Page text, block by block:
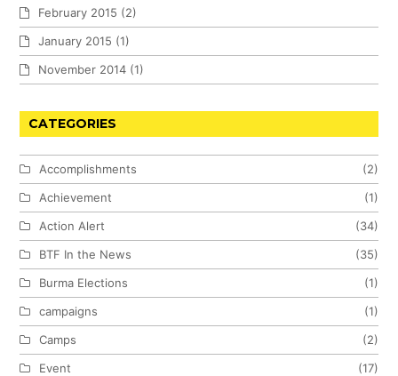
February 2015 (2)
January 2015 (1)
November 2014 (1)
CATEGORIES
Accomplishments
(2)
Achievement
(1)
Action Alert
(34)
BTF In the News
(35)
Burma Elections
(1)
campaigns
(1)
Camps
(2)
Event
(17)